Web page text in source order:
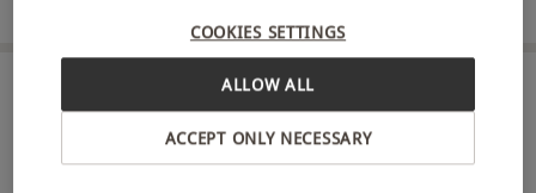
Availability Description
Available on Saturdays and Sundays and
during the school holidays, year round. All
dates are subject to availability.
HOW IT WORKS
Receive an experience voucher
COOKIES SETTINGS
ACCEPT ONLY NECESSARY
ALLOW ALL